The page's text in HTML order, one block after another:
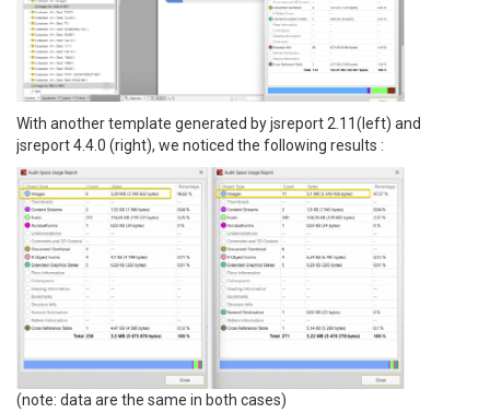
With another template generated by jsreport 2.11(left) and
jsreport 4.4.0 (right), we noticed the following results :
(note: data are the same in both cases)